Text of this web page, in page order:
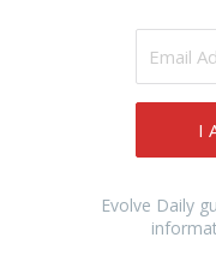
I
Evolve Daily